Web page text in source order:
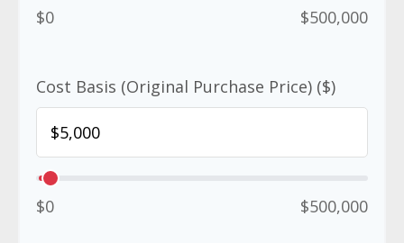
$0 $500,000
Cost Basis (Original Purchase Price) ($)
$0 $500,000